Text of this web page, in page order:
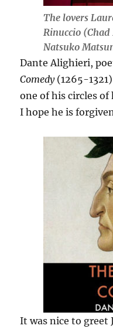
The lovers
Rinuccio
Natsuko
Dante Alighieri,
Comedy(1265-
one of his circles
I hope he is
It was nice to greet